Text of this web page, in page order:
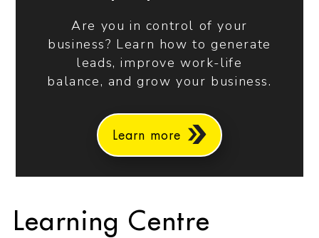
Are you in control of your
business? Learn how to generate
leads, improve work-life
balance, and grow your business.
Learn more
Learning Centre